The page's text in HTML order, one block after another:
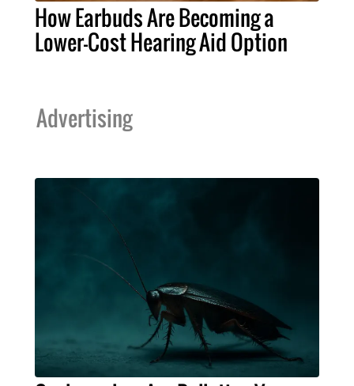
How Earbuds Are Becoming a
Lower-Cost Hearing Aid Option
Advertising